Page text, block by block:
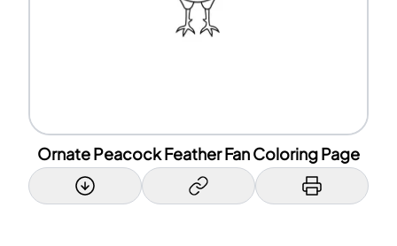
Ornate Peacock Feather Fan Coloring Page